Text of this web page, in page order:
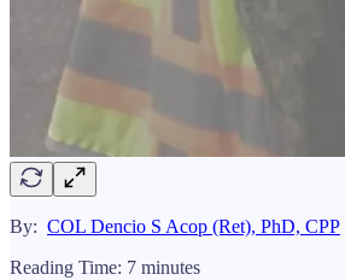
By: COL Dencio S Acop (Ret), PhD, CPP
Reading Time: 7 minutes